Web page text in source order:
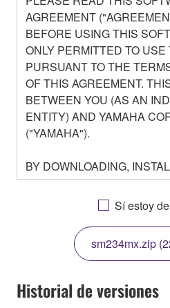
AGREEMENT
BEFORE USING THIS
ONLY PERMITTED TO
PURSUANT TO THE
OF THIS AGREEMENT.
BETWEEN YOU (AS AN
ENTITY) AND YAMAHA
("YAMAHA").
BY DOWNLOADING,
OTHERWISE USING THIS
AGREEING TO BE BOUND
THIS LICENSE. IF YOU DO
THE TERMS, DO NOT
COPY, OR OTHERWISE
YOU HAVE DOWNLOADED
SOFTWARE AND DO NOT
TERMS, PROMPTLY
Sí estoy
sm234mx.zip
Historial de versiones